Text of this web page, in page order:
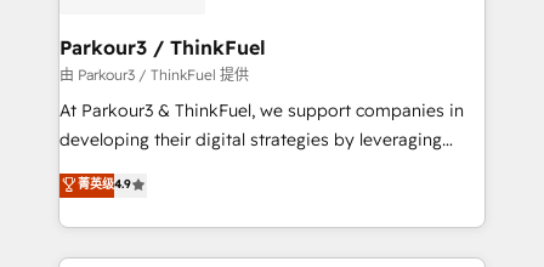
companies scale faster and smarter. 🔹 BOOMS:
Demand generation for all your buyers With BOOMS,
you invest in 100% of your buyers, accelerating your
growth and positioning yourself as an undisputed
transformation process A methodology designed to
implement HubSpot effectively and optimize your
Parkour3 / ThinkFuel
由 Parkour3 / ThinkFuel 提供
At Parkour3 & ThinkFuel, we support companies in
developing their digital strategies by leveraging
technologies and automating their marketing and
sales processes to generate growth. Our offer spans
from Strategy to Operations. We specialize in CRM
onboarding and implementation, web design, sales
菁英级4.9